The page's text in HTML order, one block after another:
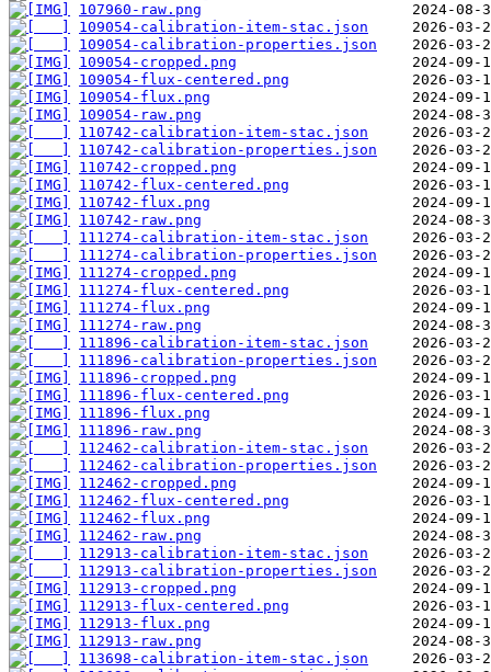
107960-raw.png
109054-calibration-item-stac.json
109054-calibration-properties.json
109054-cropped.png
109054-flux-centered.png
109054-flux.png
109054-raw.png
110742-calibration-item-stac.json
110742-calibration-properties.json
110742-cropped.png
110742-flux-centered.png
110742-flux.png
110742-raw.png
111274-calibration-item-stac.json
111274-calibration-properties.json
111274-cropped.png
111274-flux-centered.png
111274-flux.png
111274-raw.png
111896-calibration-item-stac.json
111896-calibration-properties.json
111896-cropped.png
111896-flux-centered.png
111896-flux.png
111896-raw.png
112462-calibration-item-stac.json
112462-calibration-properties.json
112462-cropped.png
112462-flux-centered.png
112462-flux.png
112462-raw.png
112913-calibration-item-stac.json
112913-calibration-properties.json
112913-cropped.png
112913-flux-centered.png
112913-flux.png
112913-raw.png
113698-calibration-item-stac.json